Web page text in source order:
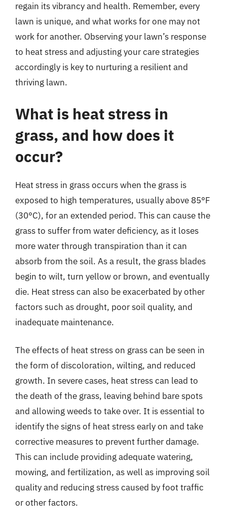
regain its vibrancy and health. Remember, every
lawn is unique, and what works for one may not
work for another. Observing your lawn’s response
to heat stress and adjusting your care strategies
accordingly is key to nurturing a resilient and
thriving lawn.
What is heat stress in
grass, and how does it
occur?
Heat stress in grass occurs when the grass is
exposed to high temperatures, usually above 85°F
(30°C), for an extended period. This can cause the
grass to suffer from water deficiency, as it loses
more water through transpiration than it can
absorb from the soil. As a result, the grass blades
begin to wilt, turn yellow or brown, and eventually
die. Heat stress can also be exacerbated by other
factors such as drought, poor soil quality, and
inadequate maintenance.
The effects of heat stress on grass can be seen in
the form of discoloration, wilting, and reduced
growth. In severe cases, heat stress can lead to
the death of the grass, leaving behind bare spots
and allowing weeds to take over. It is essential to
identify the signs of heat stress early on and take
corrective measures to prevent further damage.
This can include providing adequate watering,
mowing, and fertilization, as well as improving soil
quality and reducing stress caused by foot traffic
or other factors.